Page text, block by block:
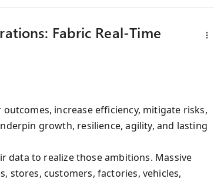
Fabric Real-Time
increase efficiency, mitigate risks,
growth, resilience, agility, and lasting
data to realize those ambitions. Massive
stores, customers, factories, vehicles,